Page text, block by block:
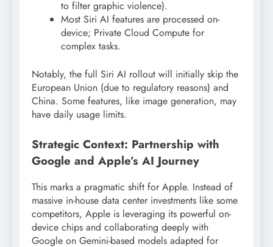
to filter graphic violence).
Most Siri AI features are processed on-
device; Private Cloud Compute for
complex tasks.
Notably, the full Siri AI rollout will initially skip the
European Union (due to regulatory reasons) and
China. Some features, like image generation, may
have daily usage limits.
Strategic Context: Partnership with
Google and Apple’s AI Journey
This marks a pragmatic shift for Apple. Instead of
massive in-house data center investments like some
competitors, Apple is leveraging its powerful on-
device chips and collaborating deeply with
Google on Gemini-based models adapted for